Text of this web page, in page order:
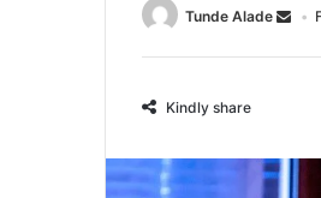
Tunde Alade
Kindly share